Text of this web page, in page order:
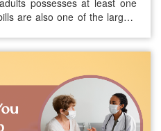
are also one of the largest